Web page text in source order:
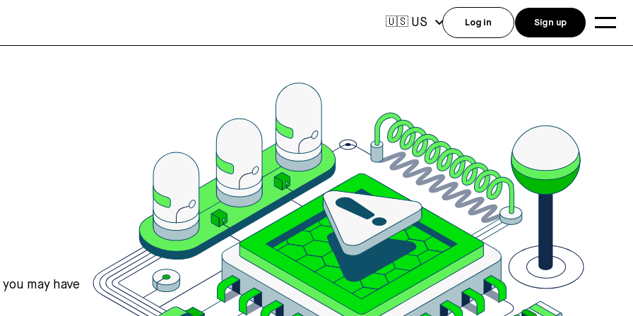
may have
🇺🇸 US Log in Sign up